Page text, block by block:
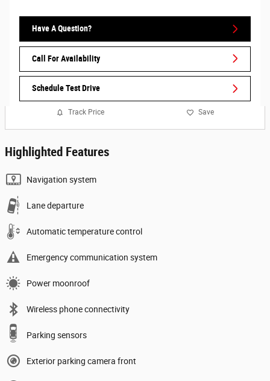
Have A Question?
Call For Availability
Schedule Test Drive
Track Price Save
Highlighted Features
Navigation system
Lane departure
Automatic temperature control
Emergency communication system
Power moonroof
Wireless phone connectivity
Parking sensors
Exterior parking camera front